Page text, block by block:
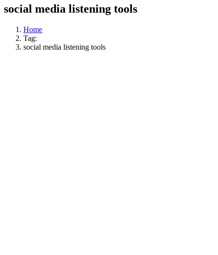
social media listening tools
Home
Tag:
social media listening tools